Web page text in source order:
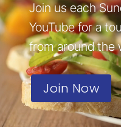
Join us each
YouTube for a
from around the
Join Now